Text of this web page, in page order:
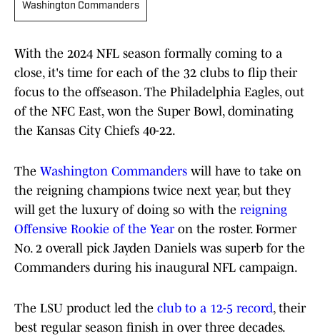
Washington Commanders
With the 2024 NFL season formally coming to a
close, it's time for each of the 32 clubs to flip their
focus to the offseason. The Philadelphia Eagles, out
of the NFC East, won the Super Bowl, dominating
the Kansas City Chiefs 40-22.
The Washington Commanders will have to take on
the reigning champions twice next year, but they
will get the luxury of doing so with the reigning
Offensive Rookie of the Yearon the roster. Former
No. 2 overall pick Jayden Daniels was superb for the
Commanders during his inaugural NFL campaign.
The LSU product led the club to a 12-5 record, their
best regular season finish in over three decades.